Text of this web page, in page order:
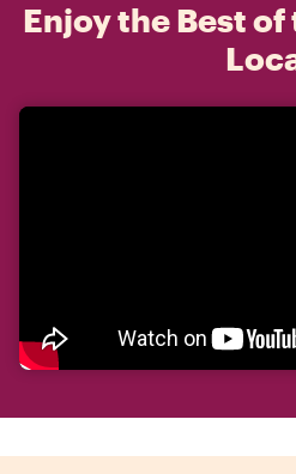
Enjoy the Best